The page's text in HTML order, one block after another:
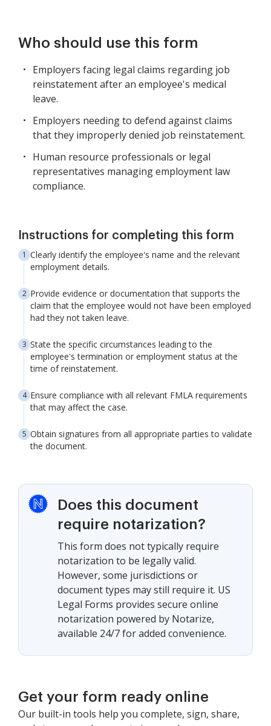
Who should use this form
Employers facing legal claims regarding job
reinstatement after an employee's medical
leave.
Employers needing to defend against claims
that they improperly denied job reinstatement.
Human resource professionals or legal
representatives managing employment law
compliance.
Instructions for completing this form
Clearly identify the employee's name and the relevant
employment details.
Provide evidence or documentation that supports the
claim that the employee would not have been employed
had they not taken leave.
State the specific circumstances leading to the
employee's termination or employment status at the
time of reinstatement.
Ensure compliance with all relevant FMLA requirements
that may affect the case.
Obtain signatures from all appropriate parties to validate
the document.
Does this document
require notarization?
This form does not typically require
notarization to be legally valid.
However, some jurisdictions or
document types may still require it. US
Legal Forms provides secure online
notarization powered by Notarize,
available 24/7 for added convenience.
Get your form ready online
Our built-in tools help you complete, sign, share,